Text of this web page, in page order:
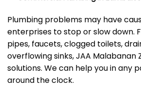
Plumbing problems may have
enterprises to stop or slow down.
pipes, faucets, clogged toilets,
overflowing sinks, JAA Malabanan
solutions. We can help you in any
around the clock.